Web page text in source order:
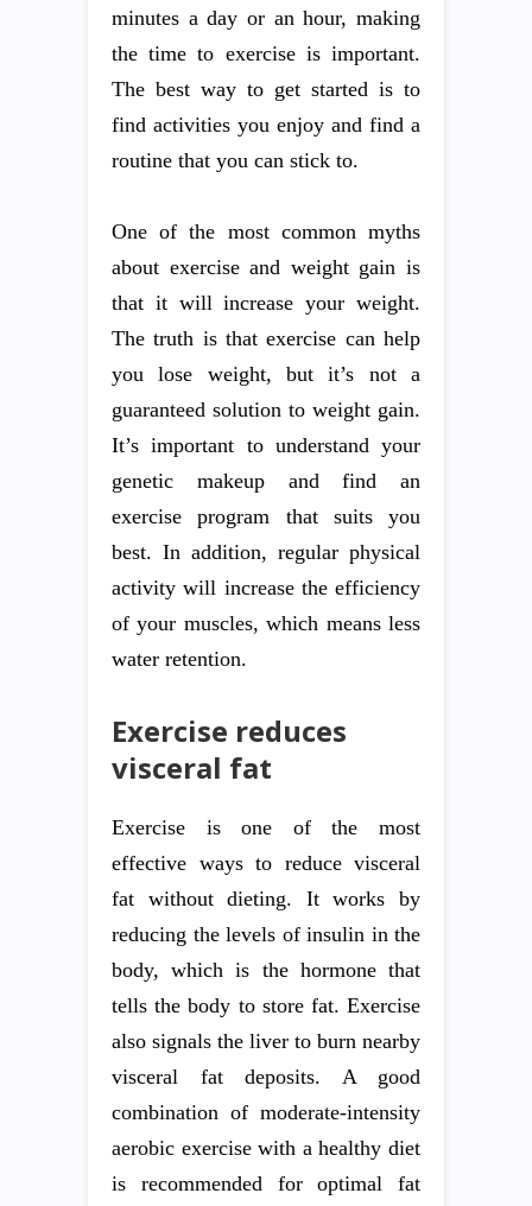
minutes a day or an hour, making
the time to exercise is important.
The best way to get started is to
find activities you enjoy and find a
routine that you can stick to.
One of the most common myths
about exercise and weight gain is
that it will increase your weight.
The truth is that exercise can help
you lose weight, but it’s not a
guaranteed solution to weight gain.
It’s important to understand your
genetic makeup and find an
exercise program that suits you
best. In addition, regular physical
activity will increase the efficiency
of your muscles, which means less
water retention.
Exercise reduces
visceral fat
Exercise is one of the most
effective ways to reduce visceral
fat without dieting. It works by
reducing the levels of insulin in the
body, which is the hormone that
tells the body to store fat. Exercise
also signals the liver to burn nearby
visceral fat deposits. A good
combination of moderate-intensity
aerobic exercise with a healthy diet
is recommended for optimal fat